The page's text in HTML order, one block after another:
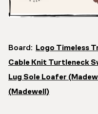
Board: Logo Timeless
Cable Knit Turtleneck
Lug Sole Loafer
(Madewell)